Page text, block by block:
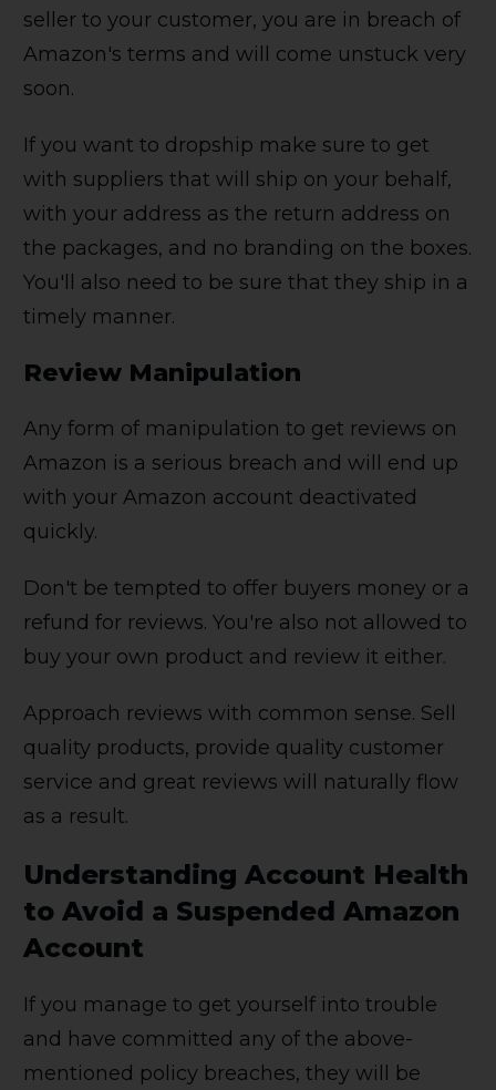
seller to your customer, you are in breach of
Amazon's terms and will come unstuck very
soon.
If you want to dropship make sure to get
with suppliers that will ship on your behalf,
with your address as the return address on
the packages, and no branding on the boxes.
You'll also need to be sure that they ship in a
timely manner.
Review Manipulation
Any form of manipulation to get reviews on
Amazon is a serious breach and will end up
with your Amazon account deactivated
quickly.
Don't be tempted to offer buyers money or a
refund for reviews. You're also not allowed to
buy your own product and review it either.
Approach reviews with common sense. Sell
quality products, provide quality customer
service and great reviews will naturally flow
as a result.
Understanding Account Health
to Avoid a Suspended Amazon
Account
If you manage to get yourself into trouble
and have committed any of the above-
mentioned policy breaches, they will be